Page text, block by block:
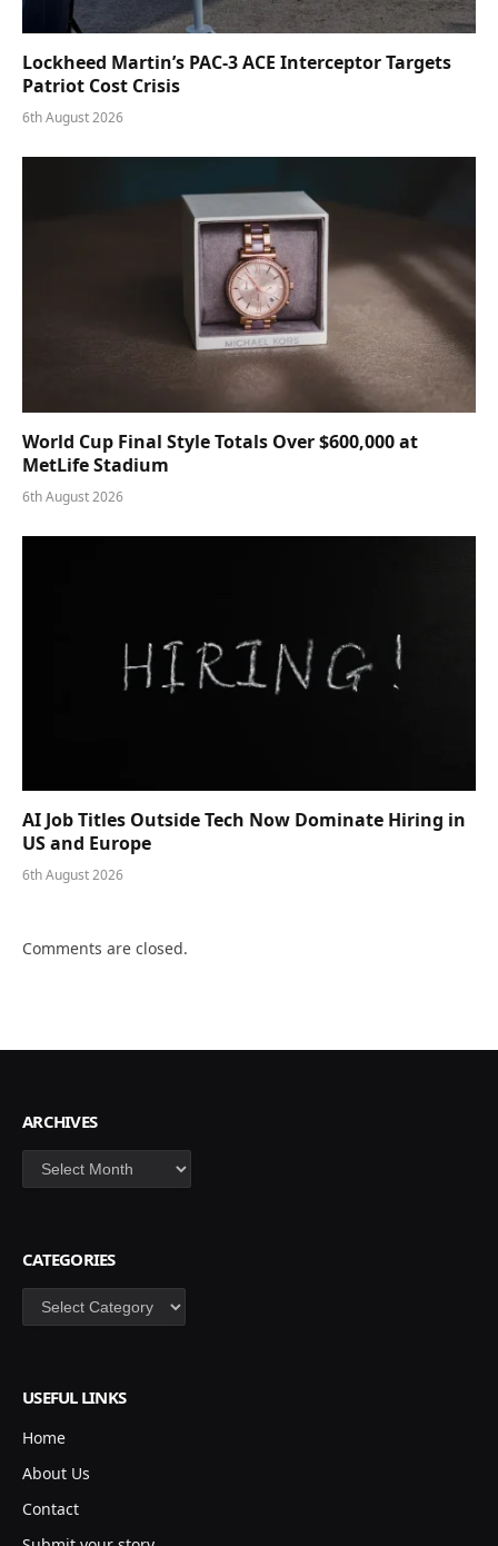
Lockheed Martin’s PAC-3 ACE Interceptor Targets
Patriot Cost Crisis
6th August 2026
World Cup Final Style Totals Over $600,000 at
MetLife Stadium
6th August 2026
AI Job Titles Outside Tech Now Dominate Hiring in
US and Europe
6th August 2026
Comments are closed.
ARCHIVES
Archives
CATEGORIES
Categories
USEFUL LINKS
Home
About Us
Contact